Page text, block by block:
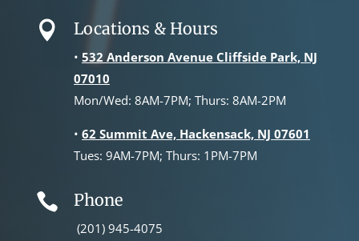
 Locations & Hours
• 532 Anderson Avenue Cliffside Park, NJ
07010
Mon/Wed: 8AM-7PM; Thurs: 8AM-2PM
• 62 Summit Ave, Hackensack, NJ 07601
Tues: 9AM-7PM; Thurs: 1PM-7PM
 Phone
(201) 945-4075